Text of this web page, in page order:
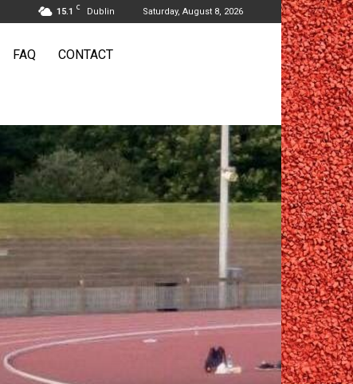
15.1 C Dublin Saturday, August 8, 2026
FAQ CONTACT